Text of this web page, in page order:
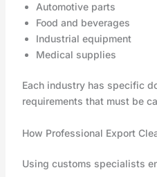
Automotive parts
Food and beverages
Industrial equipment
Medical supplies
Each industry has specific
requirements that must be
How Professional Export
Using customs specialists